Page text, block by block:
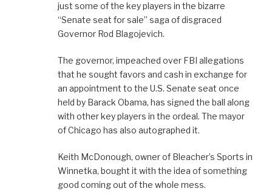
just some of the key players in the bizarre
“Senate seat for sale” saga of disgraced
Governor Rod Blagojevich.
The governor, impeached over FBI allegations
that he sought favors and cash in exchange for
an appointment to the U.S. Senate seat once
held by Barack Obama, has signed the ball along
with other key players in the ordeal. The mayor
of Chicago has also autographed it.
Keith McDonough, owner of Bleacher’s Sports in
Winnetka, bought it with the idea of something
good coming out of the whole mess.